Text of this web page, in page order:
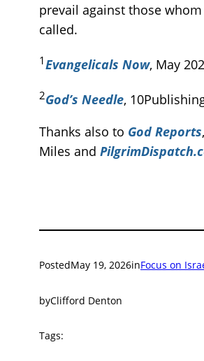
prevail against those whom
called.
1Evangelicals Now, May
2God’s Needle,
Thanks also to God Reports
Miles and
PostedMay 19, 2026inFocus on
byClifford Denton
Tags: